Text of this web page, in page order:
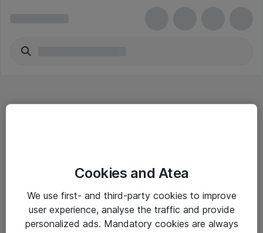
Driftsinformation
Allmänna och särskilda villkor
Cookies and Atea
We use first- and third-party cookies to improve
user experience, analyse the traffic and provide
personalized ads. Mandatory cookies are always